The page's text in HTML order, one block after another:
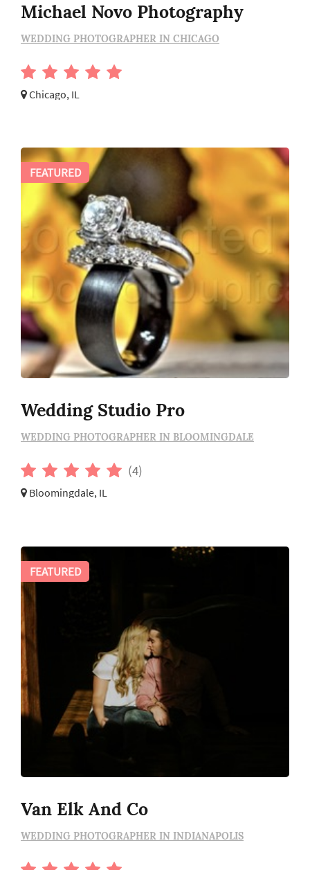
Michael Novo Photography
WEDDING PHOTOGRAPHER IN CHICAGO
Chicago, IL
Wedding Studio Pro
WEDDING PHOTOGRAPHER IN BLOOMINGDALE
(4)
Bloomingdale, IL
FEATURED
Van Elk And Co
WEDDING PHOTOGRAPHER IN INDIANAPOLIS
FEATURED